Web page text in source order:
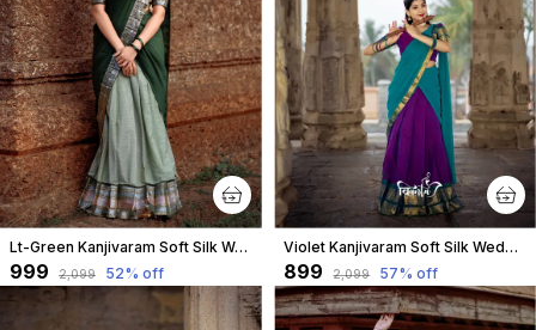
Lt-Green Kanjivaram Soft Silk Wedding & Party Wear Half Saree & Unstiched Blouse For Women
₹999 ₹2,099 52% off
Violet Kanjivaram Soft Silk Wedding & Party Wear Half Saree & Unstiched Blouse For Women
₹899 ₹2,099 57% off